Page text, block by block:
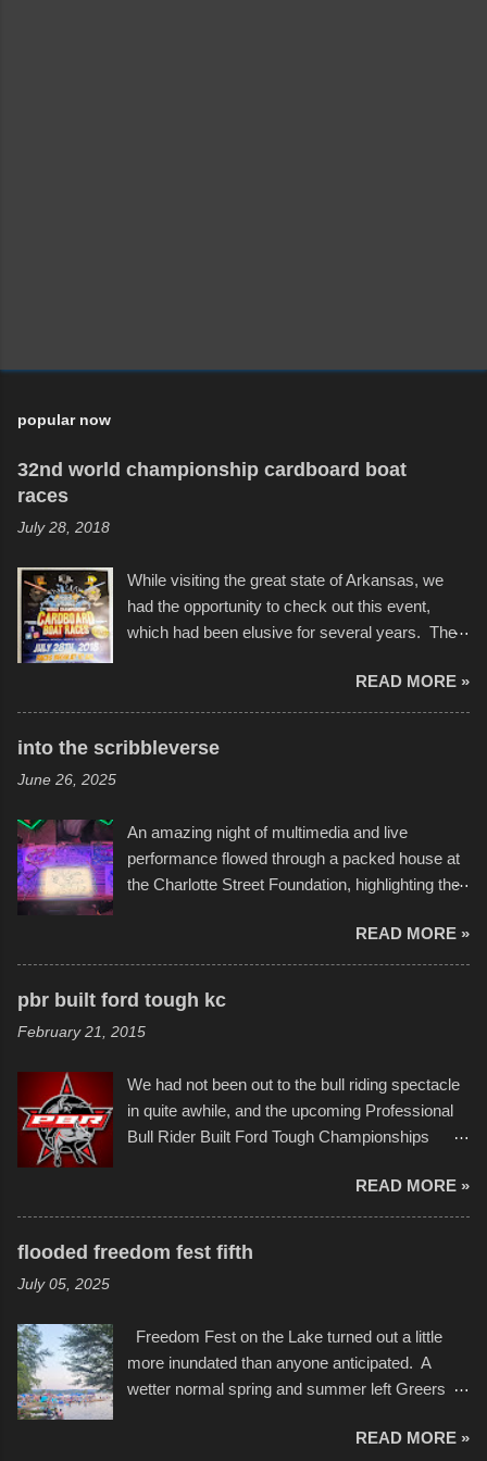
popular now
32nd world championship cardboard boat
races
July 28, 2018
While visiting the great state of Arkansas, we
had the opportunity to check out this event,
which had been elusive for several years. The
boats was quite surprising, and amusing at
times. Apparently, the theme of the year was
Star Wars, and there were quite a variety of
take on any water. It was quite surprising,
considering the construction materials
permitted. A few, while water tight, contained a
disintegration under pressure. One almost fell
apart at the starting line, and eventually did, prior
to the finish line. It was quite a lot of fun though,
and a full house on the beach in spite of
back to it again. view more photos from this
event or add your own to the mix
READ MORE »
into the scribbleverse
June 26, 2025
An amazing night of multimedia and live
performance flowed through a packed house at
the Charlotte Street Foundation, highlighting the
popularly as "Scribe." screenshot from
scribbleversestudios While most immediately
recognize his work stretching across decades
of Kansas City buildings and alleyways, his
recent efforts are likely the most impactful.
Children's Mercy Hospital throughout their
campus inspire happiness and offer hope daily
in children facing greater challenges than many
storytelling that is celebrated in the film that was
but one part of the audio-visual-lyrical trinity this
evening. Produced by Kyle Dykes, "Enter the
after which Dykes and Ross began
collaboration with the Charlotte Street Foun...
READ MORE »
pbr built ford tough kc
February 21, 2015
We had not been out to the bull riding spectacle
in quite awhile, and the upcoming Professional
Bull Rider Built Ford Tough Championships
in Kansas City, at the Sprint Center, and
featured some of the best of the best. I took
several photos throughout the night, and
pulled all of those little videos together, along
with the photos, laid in a track and created the
YouTube below. view more photos from this
READ MORE »
flooded freedom fest fifth
July 05, 2025
Freedom Fest on the Lake turned out a little
more inundated than anyone anticipated. A
wetter normal spring and summer left Greers
twenty feet of beach. In some places there
READ MORE »